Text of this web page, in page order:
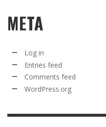
META
Log in
Entries feed
Comments feed
WordPress.org